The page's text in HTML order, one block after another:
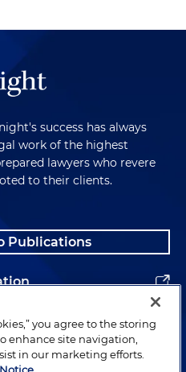
success has always
work of the highest
lawyers who revere
to their clients.
Publications
you agree to the storing
enhance site navigation,
in our marketing efforts.